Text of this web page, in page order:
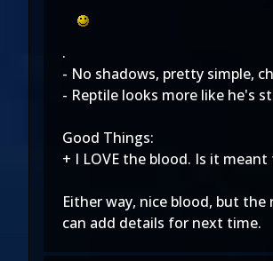
.
- No shadows, pretty simple,
- Reptile looks more like he's
Good Things:
+ I LOVE the blood. Is it
Either way, nice blood, but
can add details for next time.